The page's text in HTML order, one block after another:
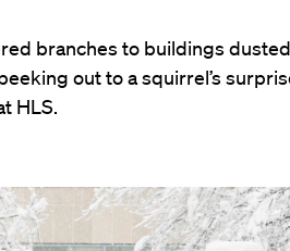
branches to buildings
out to a squirrel’s
HLS.